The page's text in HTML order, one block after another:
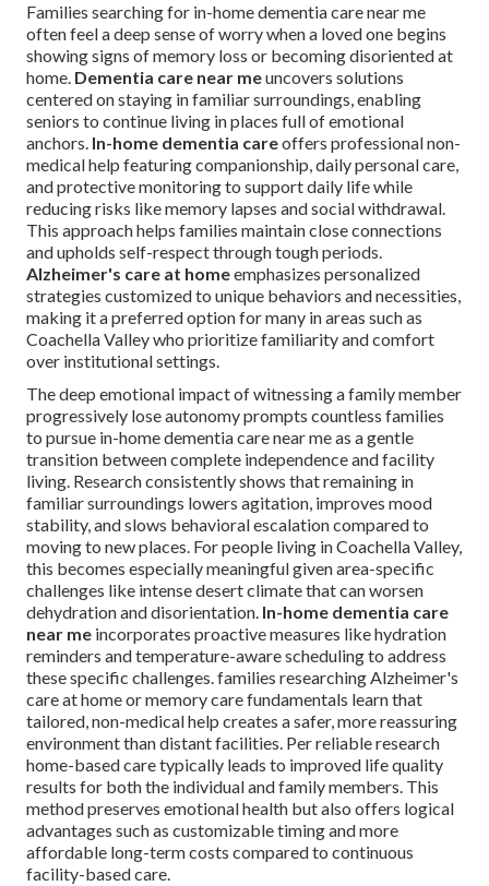
Families searching for in-home dementia care near me
often feel a deep sense of worry when a loved one begins
showing signs of memory loss or becoming disoriented at
home. Dementia care near meuncovers solutions
centered on staying in familiar surroundings, enabling
seniors to continue living in places full of emotional
anchors. In-home dementia careoffers professional non-
medical help featuring companionship, daily personal care,
and protective monitoring to support daily life while
reducing risks like memory lapses and social withdrawal.
This approach helps families maintain close connections
and upholds self-respect through tough periods.
Alzheimer's care at homeemphasizes personalized
strategies customized to unique behaviors and necessities,
making it a preferred option for many in areas such as
Coachella Valley who prioritize familiarity and comfort
over institutional settings.
The deep emotional impact of witnessing a family member
progressively lose autonomy prompts countless families
to pursue in-home dementia care near me as a gentle
transition between complete independence and facility
living. Research consistently shows that remaining in
familiar surroundings lowers agitation, improves mood
stability, and slows behavioral escalation compared to
moving to new places. For people living in Coachella Valley,
this becomes especially meaningful given area-specific
challenges like intense desert climate that can worsen
dehydration and disorientation. In-home dementia care
near me incorporates proactive measures like hydration
reminders and temperature-aware scheduling to address
these specific challenges. families researching Alzheimer's
care at home or memory care fundamentals learn that
tailored, non-medical help creates a safer, more reassuring
environment than distant facilities. Per reliable research
home-based care typically leads to improved life quality
results for both the individual and family members. This
method preserves emotional health but also offers logical
advantages such as customizable timing and more
affordable long-term costs compared to continuous
facility-based care.